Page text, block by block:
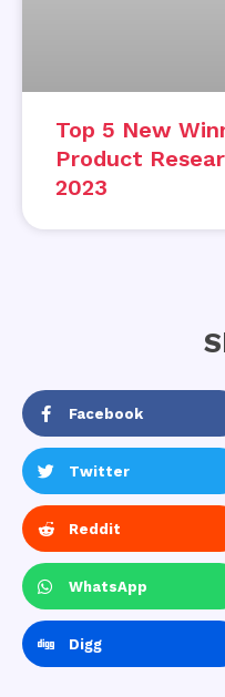
Top 5 New
Product
2023
Facebook
Twitter
Reddit
WhatsApp
Digg